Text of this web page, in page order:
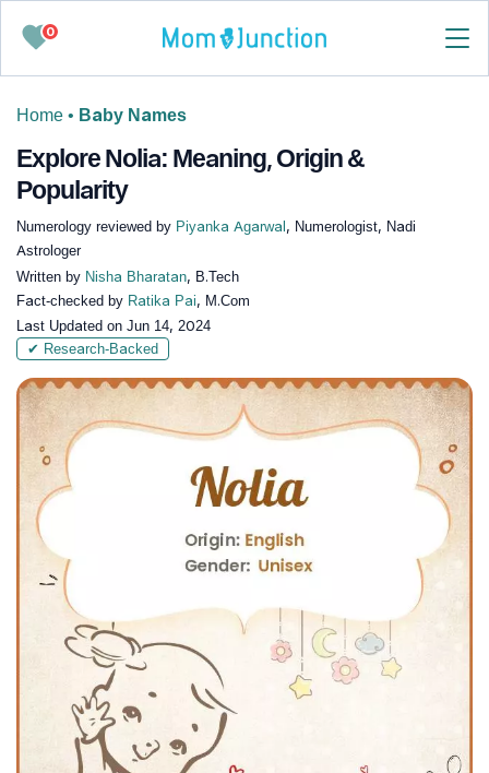
0
Home • Baby Names
Explore Nolia: Meaning, Origin &
Popularity
Numerology reviewed by Piyanka Agarwal , Numerologist, Nadi
Astrologer
Written by Nisha Bharatan, B.Tech
Fact-checked by Ratika Pai, M.Com
Last Updated on Jun 14, 2024
✔ Research-Backed